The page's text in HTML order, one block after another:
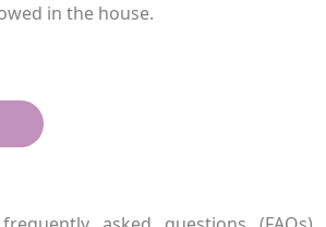
in the house.